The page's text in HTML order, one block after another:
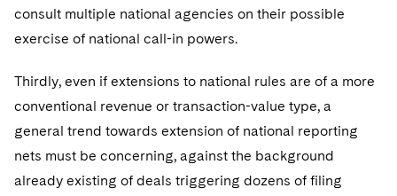
consult multiple national agencies on their possible
exercise of national call-in powers.
Thirdly, even if extensions to national rules are of a more
conventional revenue or transaction-value type, a
general trend towards extension of national reporting
nets must be concerning, against the background
already existing of deals triggering dozens of filing